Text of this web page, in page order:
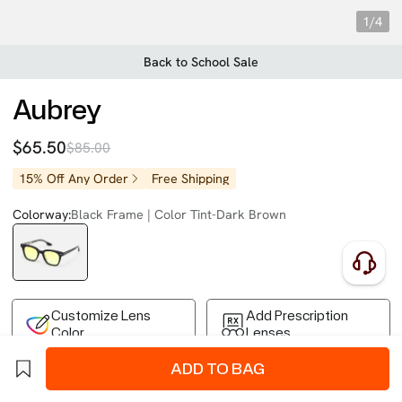
1/4
Back to School Sale
Aubrey
$65.50$85.00
15% Off Any Order Free Shipping
Colorway:Black Frame | Color Tint-Dark Brown
Customize Lens
Color
Add Prescription
Lenses
Free Shipping on Your First Order
Business Express 4-8 Days
FSA/HSA Eligible
ADD TO BAG